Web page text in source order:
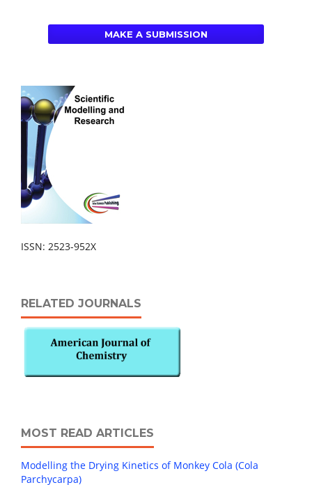
MAKE A SUBMISSION
ISSN: 2523-952X
RELATED JOURNALS
MOST READ ARTICLES
Modelling the Drying Kinetics of Monkey Cola (Cola
Parchycarpa)